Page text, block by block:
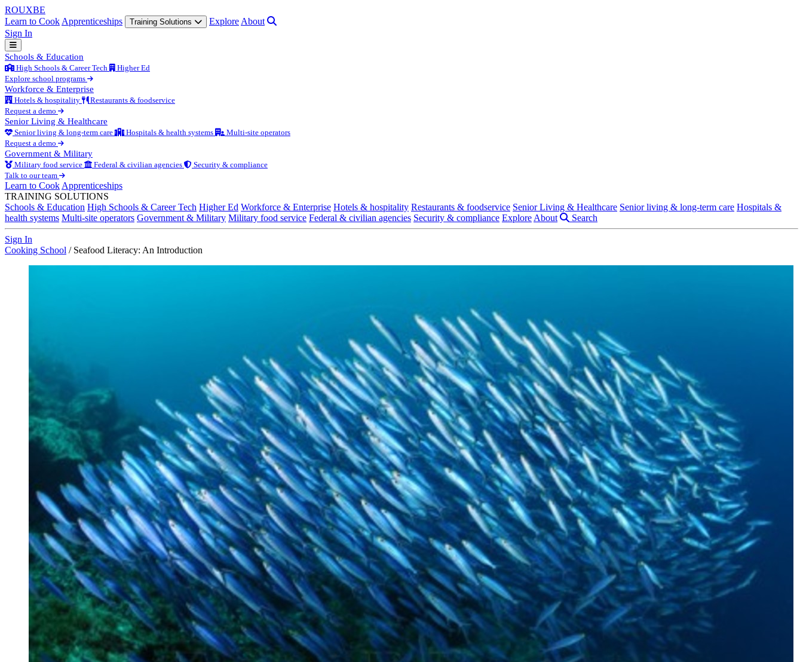
ROUXBE
Learn to Cook Apprenticeships Training Solutions Explore About
Sign In
Schools & Education
High Schools & Career Tech
Higher Ed
Explore school programs
Workforce & Enterprise
Hotels & hospitality
Restaurants & foodservice
Request a demo
Senior Living & Healthcare
Senior living & long-term care Hospitals & health systems
Multi-site operators
Request a demo
Government & Military
Military food service Federal & civilian agencies
Security & compliance
Talk to our team
Learn to Cook Apprenticeships
TRAINING SOLUTIONS
Schools & Education High Schools & Career Tech Higher Ed Workforce & Enterprise Hotels & hospitality Restaurants & foodservice Senior Living & Healthcare Senior living & long-term care Hospitals &
health systems Multi-site operators Government & Military Military food service Federal & civilian agencies Security & compliance Explore About Search
Sign In
Cooking School / Seafood Literacy: An Introduction